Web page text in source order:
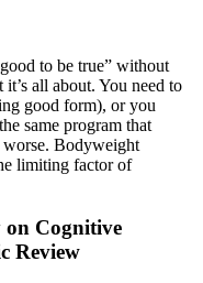
to be true” without
all about. You need to
good form), or you
same program that
Bodyweight
limiting factor of
on Cognitive
Review